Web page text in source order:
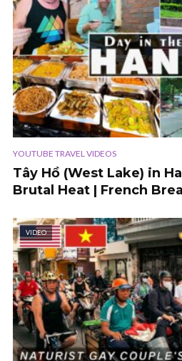
YOUTUBE TRAVEL VIDEOS
Tây Hồ (West Lake) in
Brutal Heat | French
VIDEO